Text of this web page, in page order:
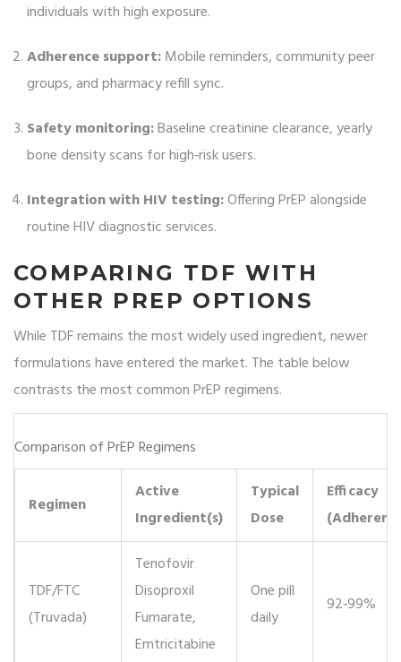
individuals with high exposure.
Adherence support:Mobile reminders, community peer
groups, and pharmacy refill sync.
Safety monitoring:Baseline creatinine clearance, yearly
bone density scans for high‑risk users.
Integration with HIV testing:Offering PrEP alongside
routine HIV diagnostic services.
COMPARING TDF WITH
OTHER PREP OPTIONS
While TDF remains the most widely used ingredient, newer
formulations have entered the market. The table below
contrasts the most common PrEP regimens.
Comparison of PrEP Regimens
Regimen
Active
Ingredient(s)
Typical
Dose
Efficacy
(Adherent)
TDF/FTC
(Truvada)
Tenofovir
Disoproxil
Fumarate,
Emtricitabine
One pill
daily
92‑99%